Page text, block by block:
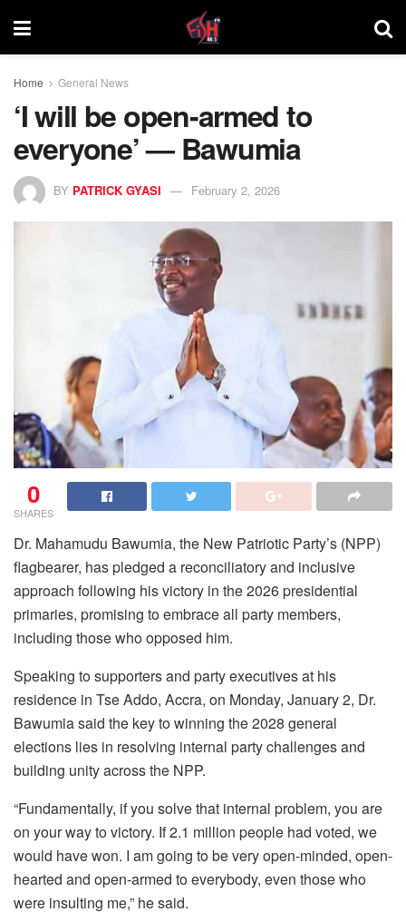
Home General News
‘I will be open-armed to
everyone’ — Bawumia
BY PATRICK GYASI February 2, 2026
0
SHARES
Dr. Mahamudu Bawumia, the New Patriotic Party’s (NPP)
flagbearer, has pledged a reconciliatory and inclusive
approach following his victory in the 2026 presidential
primaries, promising to embrace all party members,
including those who opposed him.
Speaking to supporters and party executives at his
residence in Tse Addo, Accra, on Monday, January 2, Dr.
Bawumia said the key to winning the 2028 general
elections lies in resolving internal party challenges and
building unity across the NPP.
“Fundamentally, if you solve that internal problem, you are
on your way to victory. If 2.1 million people had voted, we
would have won. I am going to be very open-minded, open-
hearted and open-armed to everybody, even those who
were insulting me,” he said.